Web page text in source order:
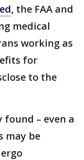
, the FAA and
medical
working as
for
to the
– even a
may be